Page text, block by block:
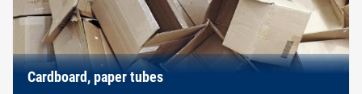
Cardboard, paper tubes